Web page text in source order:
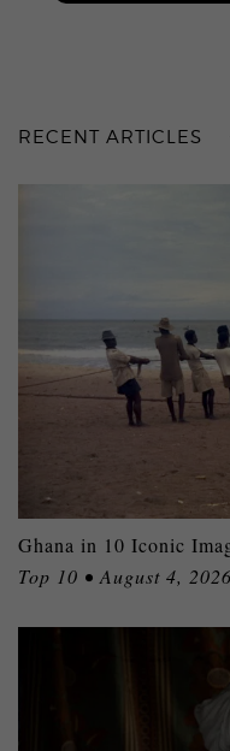
RECENT ARTICLES
Ghana in 10 Iconic
Top 10 • August 4, 2026